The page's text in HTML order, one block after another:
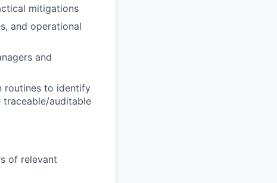
mitigations
and operational
and
routines to identify
traceable/auditable
of relevant